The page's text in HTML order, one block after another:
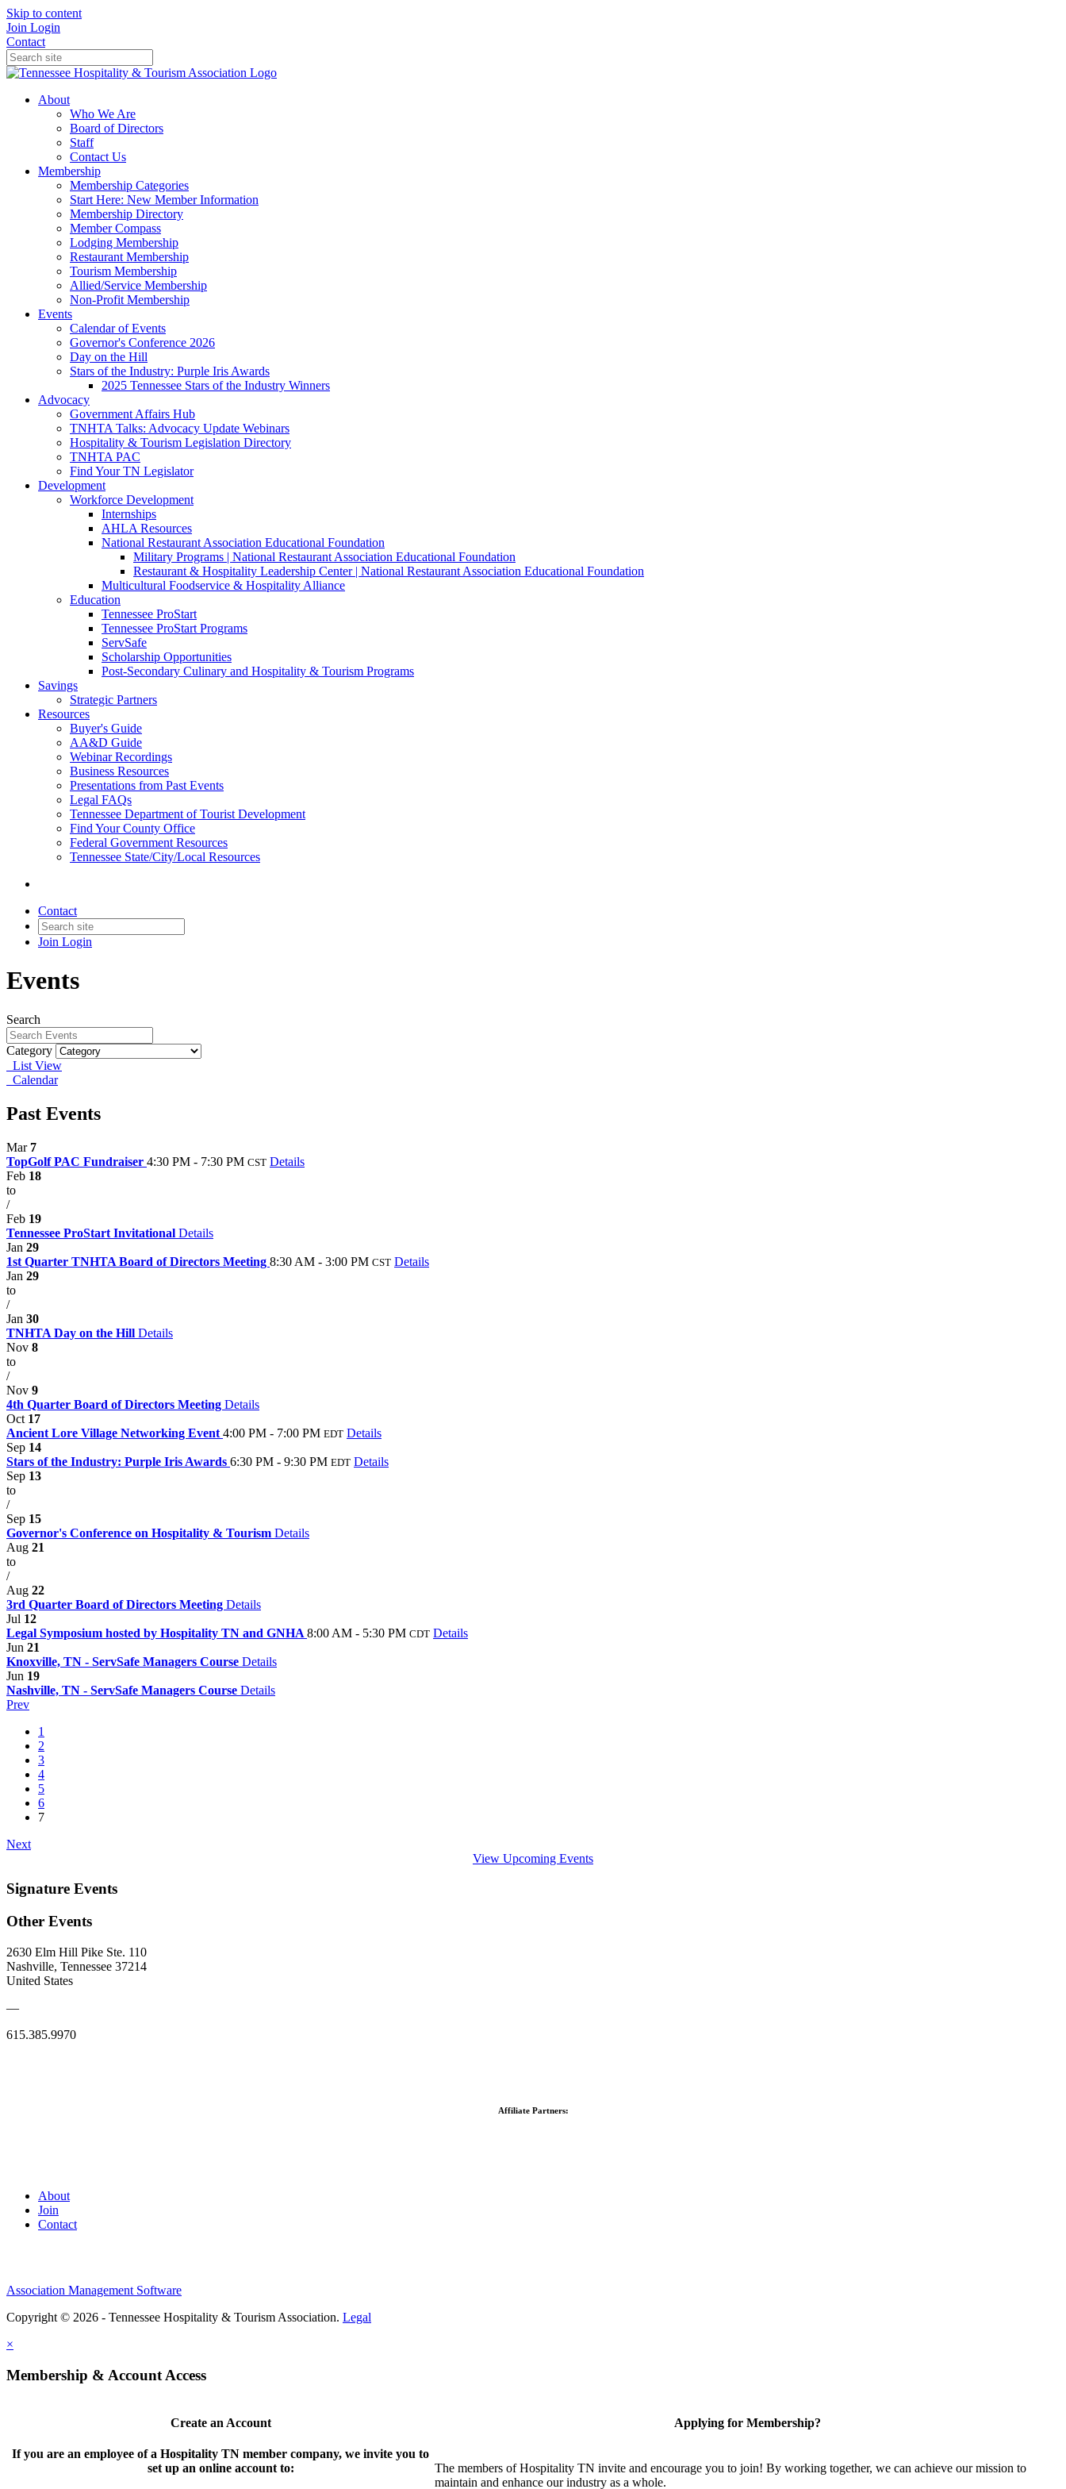
Skip to content
Join Login
Contact
About
Who We Are
Board of Directors
Staff
Contact Us
Membership
Membership Categories
Start Here: New Member Information
Membership Directory
Member Compass
Lodging Membership
Restaurant Membership
Tourism Membership
Allied/Service Membership
Non-Profit Membership
Events
Calendar of Events
Governor's Conference 2026
Day on the Hill
Stars of the Industry: Purple Iris Awards
2025 Tennessee Stars of the Industry Winners
Advocacy
Government Affairs Hub
TNHTA Talks: Advocacy Update Webinars
Hospitality & Tourism Legislation Directory
TNHTA PAC
Find Your TN Legislator
Development
Workforce Development
Internships
AHLA Resources
National Restaurant Association Educational Foundation
Military Programs | National Restaurant Association Educational Foundation
Restaurant & Hospitality Leadership Center | National Restaurant Association Educational Foundation
Multicultural Foodservice & Hospitality Alliance
Education
Tennessee ProStart
Tennessee ProStart Programs
ServSafe
Scholarship Opportunities
Post-Secondary Culinary and Hospitality & Tourism Programs
Savings
Strategic Partners
Resources
Buyer's Guide
AA&D Guide
Webinar Recordings
Business Resources
Presentations from Past Events
Legal FAQs
Tennessee Department of Tourist Development
Find Your County Office
Federal Government Resources
Tennessee State/City/Local Resources
Contact
Join Login
Events
Search
Category
List View
Calendar
Past Events
Mar 7
TopGolf PAC Fundraiser 4:30 PM - 7:30 PM CST Details
Feb 18
to
/
Feb 19
Tennessee ProStart Invitational Details
Jan 29
1st Quarter TNHTA Board of Directors Meeting 8:30 AM - 3:00 PM CST Details
Jan 29
to
/
Jan 30
TNHTA Day on the Hill Details
Nov 8
to
/
Nov 9
4th Quarter Board of Directors Meeting Details
Oct 17
Ancient Lore Village Networking Event 4:00 PM - 7:00 PM EDT Details
Sep 14
Stars of the Industry: Purple Iris Awards 6:30 PM - 9:30 PM EDT Details
Sep 13
to
/
Sep 15
Governor's Conference on Hospitality & Tourism Details
Aug 21
to
/
Aug 22
3rd Quarter Board of Directors Meeting Details
Jul 12
Legal Symposium hosted by Hospitality TN and GNHA 8:00 AM - 5:30 PM CDT Details
Jun 21
Knoxville, TN - ServSafe Managers Course Details
Jun 19
Nashville, TN - ServSafe Managers Course Details
Prev
1
2
3
4
5
6
7
Next
View Upcoming Events
Signature Events
Other Events
2630 Elm Hill Pike Ste. 110
Nashville, Tennessee 37214
United States
—
615.385.9970
Affiliate Partners:
About
Join
Contact
Association Management Software
Copyright © 2026 - Tennessee Hospitality & Tourism Association. Legal
×
Membership & Account Access
Create an Account
If you are an employee of a Hospitality TN member company, we invite you to
set up an online account to:
Applying for Membership?
The members of Hospitality TN invite and encourage you to join! By working together, we can achieve our mission to
maintain and enhance our industry as a whole.